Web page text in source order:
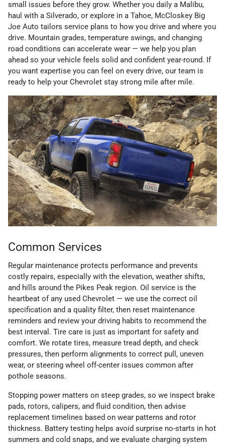
small issues before they grow. Whether you daily a Malibu,
haul with a Silverado, or explore in a Tahoe, McCloskey Big
Joe Auto tailors service plans to how you drive and where you
drive. Mountain grades, temperature swings, and changing
road conditions can accelerate wear — we help you plan
ahead so your vehicle feels solid and confident year-round. If
you want expertise you can feel on every drive, our team is
ready to help your Chevrolet stay strong mile after mile.
Common Services
Regular maintenance protects performance and prevents
costly repairs, especially with the elevation, weather shifts,
and hills around the Pikes Peak region. Oil service is the
heartbeat of any used Chevrolet — we use the correct oil
specification and a quality filter, then reset maintenance
reminders and review your driving habits to recommend the
best interval. Tire care is just as important for safety and
comfort. We rotate tires, measure tread depth, and check
pressures, then perform alignments to correct pull, uneven
wear, or steering wheel off-center issues common after
pothole seasons.
Stopping power matters on steep grades, so we inspect brake
pads, rotors, calipers, and fluid condition, then advise
replacement timelines based on wear patterns and rotor
thickness. Battery testing helps avoid surprise no-starts in hot
summers and cold snaps, and we evaluate charging system